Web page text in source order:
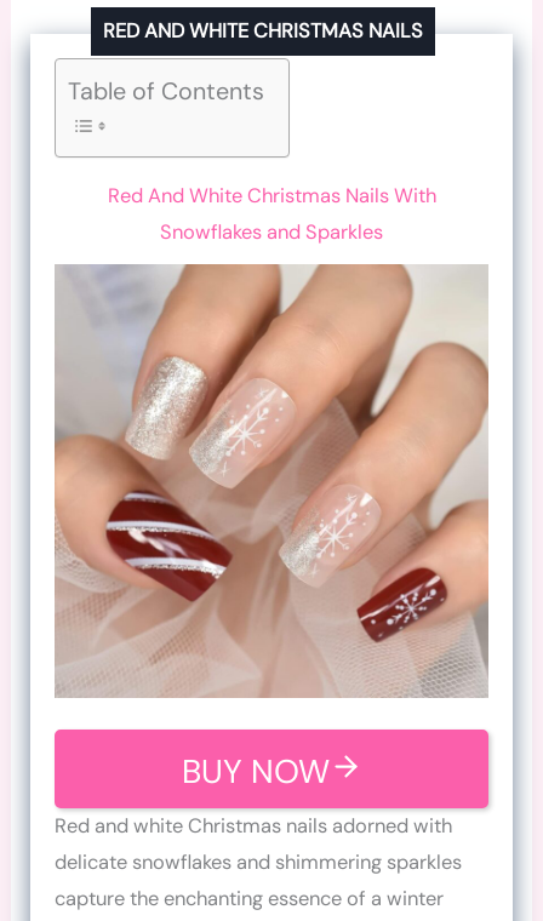
RED AND WHITE CHRISTMAS NAILS
Table of Contents
Red And White Christmas Nails With
Snowflakes and Sparkles
BUY NOW
Red and white Christmas nails adorned with
delicate snowflakes and shimmering sparkles
capture the enchanting essence of a winter